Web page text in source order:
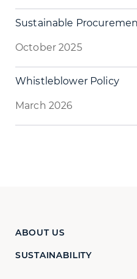
Sustainable
October 2025
Whistleblower Policy
March 2026
ABOUT US
SUSTAINABILITY